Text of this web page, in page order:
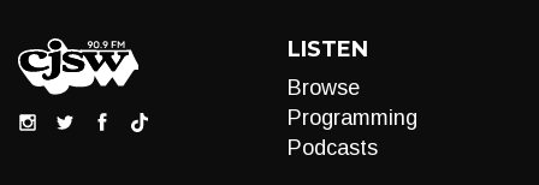
LISTEN
Browse
Programming
Podcasts